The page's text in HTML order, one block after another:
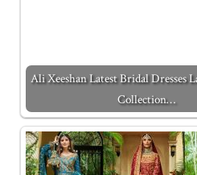
Ali Xeeshan Latest Bridal Dresses
Collection…